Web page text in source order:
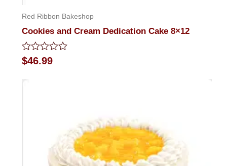
Red Ribbon Bakeshop
Cookies and Cream Dedication Cake 8×12
Rated
0
$46.99